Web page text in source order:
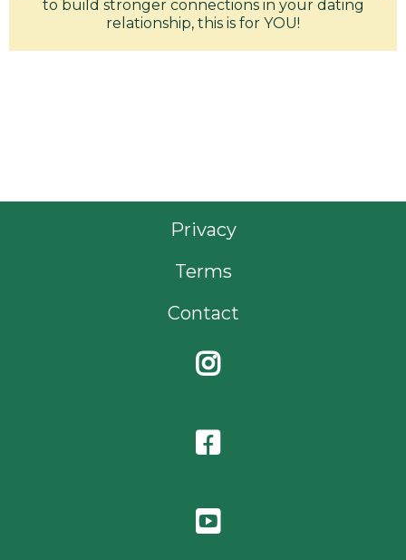
to build stronger connections in your dating
relationship, this is for YOU!
Privacy
Terms
Contact